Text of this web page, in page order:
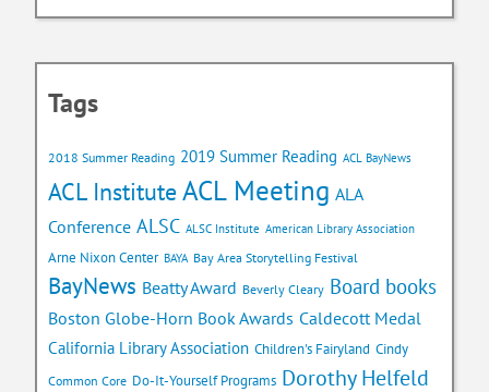
Tags
2018 Summer Reading 2019 Summer Reading ACL BayNews
ACL Institute ACL Meeting ALA
Conference ALSC ALSC Institute American Library Association
Arne Nixon Center BAYA Bay Area Storytelling Festival
BayNews Beatty Award Beverly Cleary Board books
Boston Globe-Horn Book Awards Caldecott Medal
California Library Association Children's Fairyland Cindy
Common Core Do-It-Yourself Programs Dorothy Helfeld